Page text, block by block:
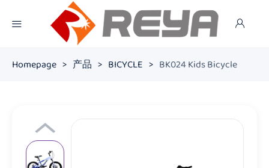
Homepage > 产品 > BICYCLE > BK024 Kids Bicycle